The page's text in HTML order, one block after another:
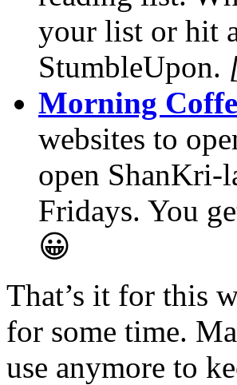
your list or hit
StumbleUpon.
Morning
websites to
open ShanKri-
Fridays. You
😀
That’s it for this
for some time.
use anymore to